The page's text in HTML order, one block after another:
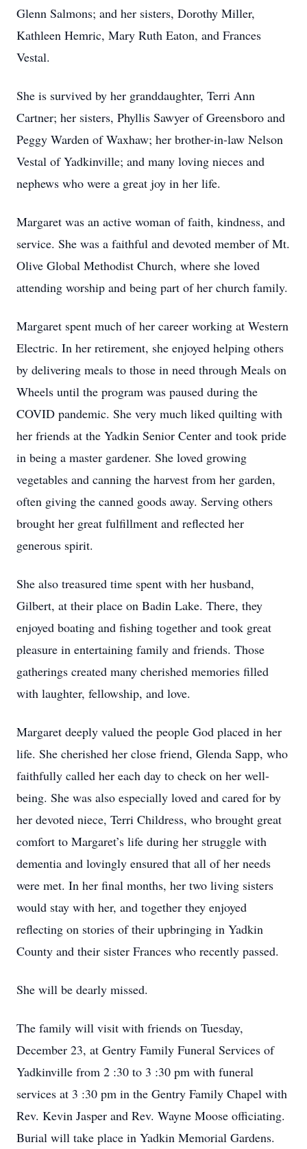
Glenn Salmons; and her sisters, Dorothy Miller,
Kathleen Hemric, Mary Ruth Eaton, and Frances
Vestal.
She is survived by her granddaughter, Terri Ann
Cartner; her sisters, Phyllis Sawyer of Greensboro and
Peggy Warden of Waxhaw; her brother-in-law Nelson
Vestal of Yadkinville; and many loving nieces and
nephews who were a great joy in her life.
Margaret was an active woman of faith, kindness, and
service. She was a faithful and devoted member of Mt.
Olive Global Methodist Church, where she loved
attending worship and being part of her church family.
Margaret spent much of her career working at Western
Electric. In her retirement, she enjoyed helping others
by delivering meals to those in need through Meals on
Wheels until the program was paused during the
COVID pandemic. She very much liked quilting with
her friends at the Yadkin Senior Center and took pride
in being a master gardener. She loved growing
vegetables and canning the harvest from her garden,
often giving the canned goods away. Serving others
brought her great fulfillment and reflected her
generous spirit.
She also treasured time spent with her husband,
Gilbert, at their place on Badin Lake. There, they
enjoyed boating and fishing together and took great
pleasure in entertaining family and friends. Those
gatherings created many cherished memories filled
with laughter, fellowship, and love.
Margaret deeply valued the people God placed in her
life. She cherished her close friend, Glenda Sapp, who
faithfully called her each day to check on her well-
being. She was also especially loved and cared for by
her devoted niece, Terri Childress, who brought great
comfort to Margaret’s life during her struggle with
dementia and lovingly ensured that all of her needs
were met. In her final months, her two living sisters
would stay with her, and together they enjoyed
reflecting on stories of their upbringing in Yadkin
County and their sister Frances who recently passed.
She will be dearly missed.
The family will visit with friends on Tuesday,
December 23, at Gentry Family Funeral Services of
Yadkinville from 2 :30 to 3 :30 pm with funeral
services at 3 :30 pm in the Gentry Family Chapel with
Rev. Kevin Jasper and Rev. Wayne Moose officiating.
Burial will take place in Yadkin Memorial Gardens.